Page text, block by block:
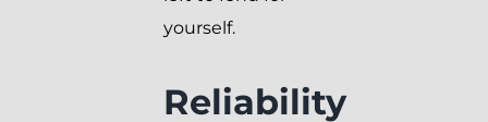
yourself.
Reliability